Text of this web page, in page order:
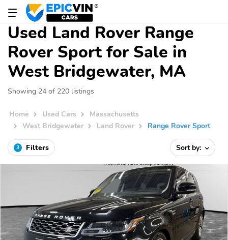
Used Land Rover Range
Rover Sport for Sale in
West Bridgewater, MA
Showing 24 of 220 listings
Home Used Cars
Massachusetts
West Bridgewater
Land Rover Range Rover Sport
3 Filters Sort by: